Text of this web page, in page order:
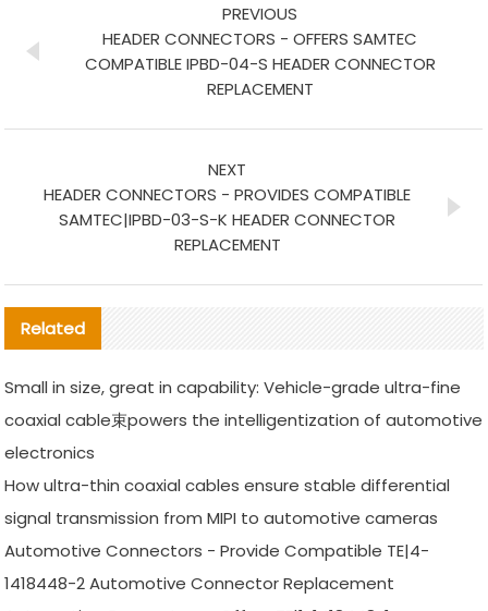
PREVIOUS
HEADER CONNECTORS - OFFERS SAMTEC
COMPATIBLE IPBD-04-S HEADER CONNECTOR
REPLACEMENT
NEXT
HEADER CONNECTORS - PROVIDES COMPATIBLE
SAMTEC|IPBD-03-S-K HEADER CONNECTOR
REPLACEMENT
Related
Small in size, great in capability: Vehicle-grade ultra-fine
coaxial cable束powers the intelligentization of automotive
electronics
How ultra-thin coaxial cables ensure stable differential
signal transmission from MIPI to automotive cameras
Automotive Connectors - Provide Compatible TE|4-
1418448-2 Automotive Connector Replacement